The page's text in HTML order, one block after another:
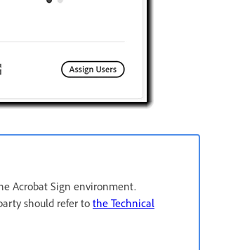
Acrobat Sign environment.
should refer to the Technical